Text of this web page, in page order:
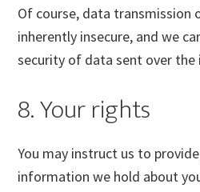
Of course, data transmission
inherently insecure, and we
security of data sent over the
8. Your rights
You may instruct us to
information we hold about